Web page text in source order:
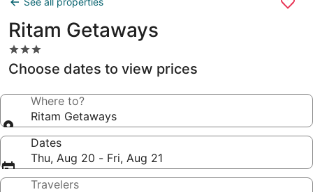
Ritam Getaways
3.0
star
property
Choose dates to view prices
Where to?
Ritam Getaways
Dates
Thu, Aug 20 - Fri, Aug 21
Travelers